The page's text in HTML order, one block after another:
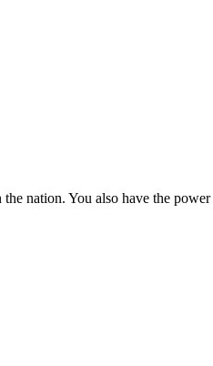
nation. You also have the